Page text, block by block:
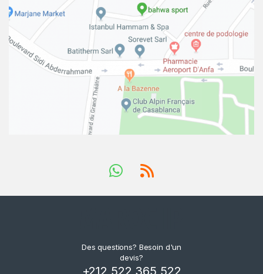
Des questions? Besoin d'un
devis?
+212 522 365 522